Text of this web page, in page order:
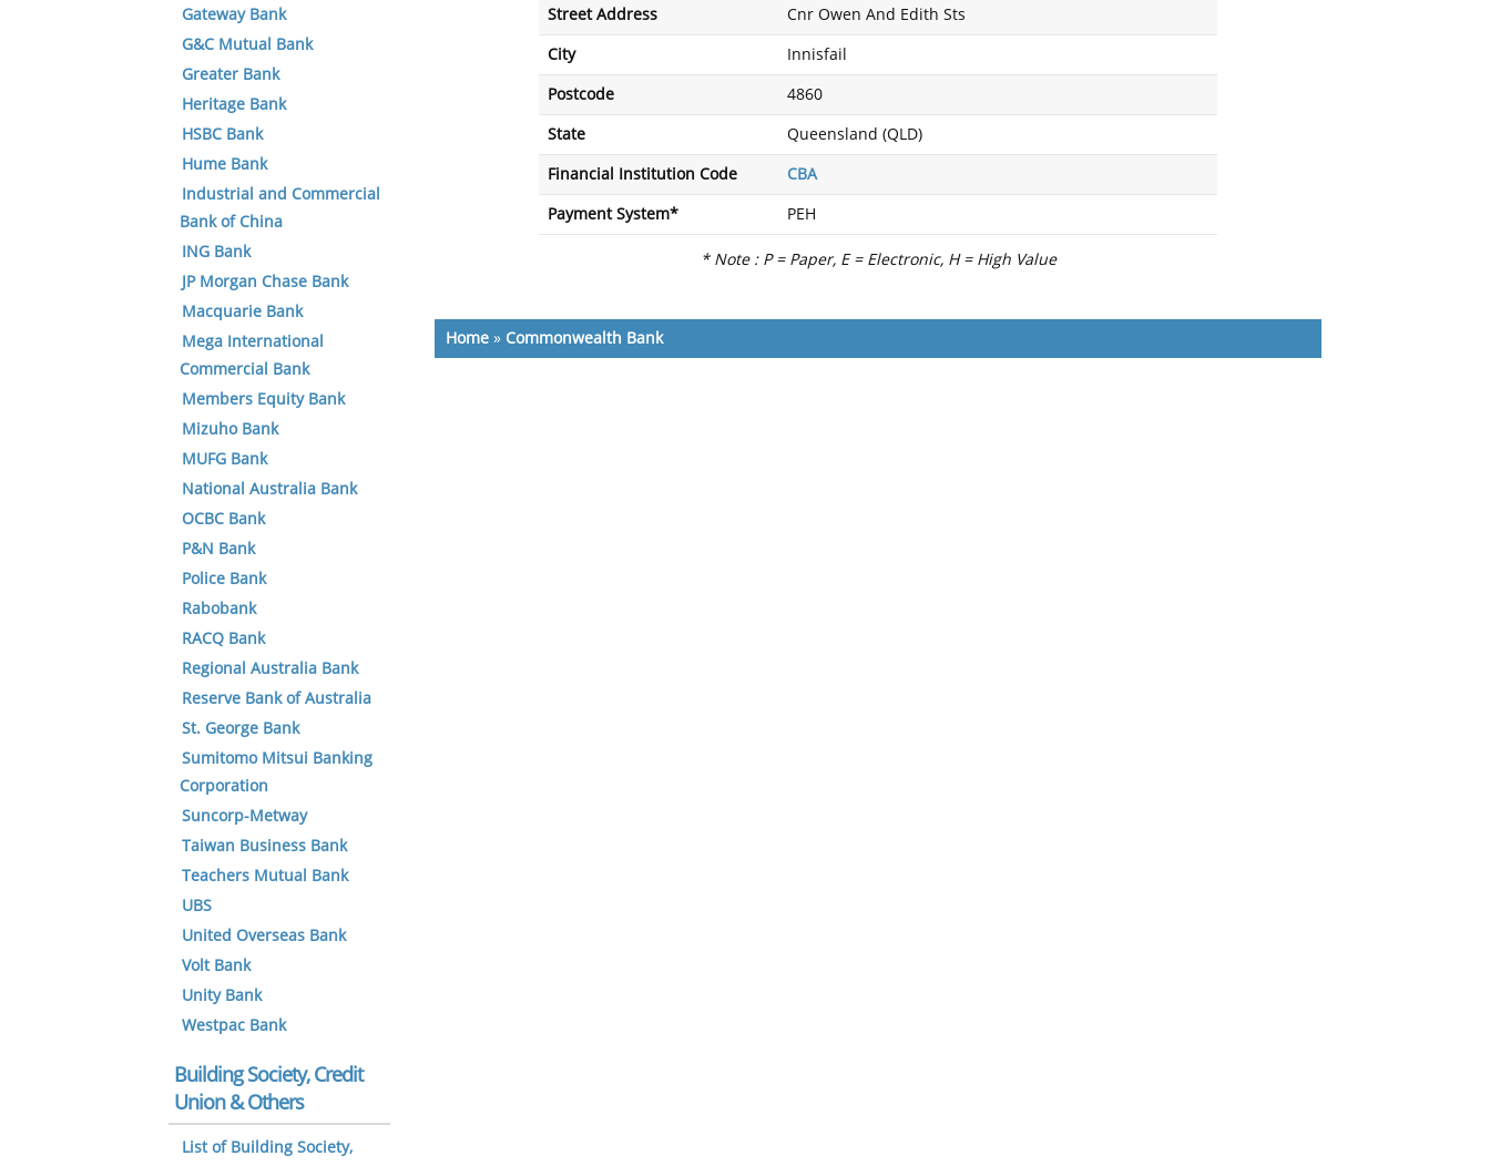
Street Address Cnr Owen And Edith Sts
City Innisfail
Postcode 4860
State Queensland (QLD)
Financial Institution Code CBA
Payment System* PEH
* Note : P = Paper, E = Electronic, H = High Value
Home » Commonwealth Bank
Gateway Bank
G&C Mutual Bank
Greater Bank
Heritage Bank
HSBC Bank
Hume Bank
Industrial and Commercial
Bank of China
ING Bank
JP Morgan Chase Bank
Macquarie Bank
Mega International
Commercial Bank
Members Equity Bank
Mizuho Bank
MUFG Bank
National Australia Bank
OCBC Bank
P&N Bank
Police Bank
Rabobank
RACQ Bank
Regional Australia Bank
Reserve Bank of Australia
St. George Bank
Sumitomo Mitsui Banking
Corporation
Suncorp-Metway
Taiwan Business Bank
Teachers Mutual Bank
UBS
United Overseas Bank
Volt Bank
Unity Bank
Westpac Bank
Building Society, Credit
Union & Others
List of Building Society,